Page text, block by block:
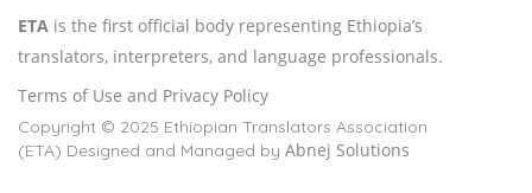
ETA is the first official body representing Ethiopia’s
translators, interpreters, and language professionals.
Terms of Use and Privacy Policy
Copyright © 2025 Ethiopian Translators Association
(ETA) Designed and Managed by Abnej Solutions